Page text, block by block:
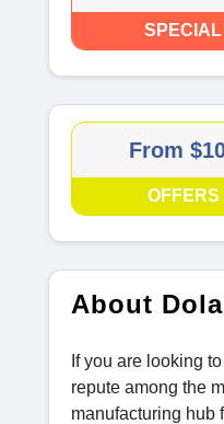
SPECIAL
From
OFFERS
About
If you are looking
repute among the
manufacturing hub